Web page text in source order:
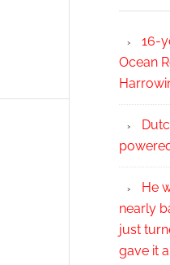
16-
Ocean
He
nearly
just
gave it